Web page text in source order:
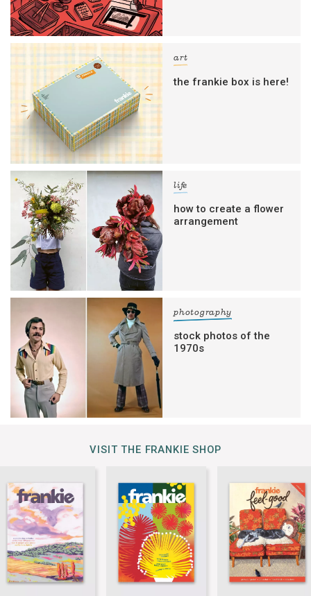
art
the frankie box is here!
life
how to create a flower
arrangement
photography
stock photos of the
1970s
VISIT THE FRANKIE SHOP